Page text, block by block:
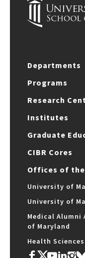
Departments
Programs
Research
Institutes
Graduate
CIBR Cores
Offices of the
University of
University of
Medical
of Maryland
Health